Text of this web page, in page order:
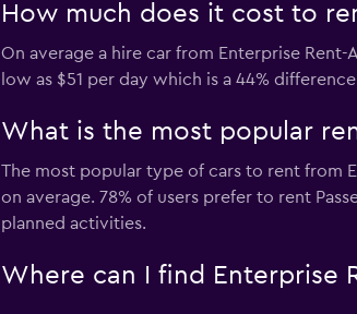
How much does it cost to
On average a hire car from Enterprise
low as $51 per day which is a 44%
What is the most popular
The most popular type of cars to rent from
on average. 78% of users prefer to rent
planned activities.
Where can I find Enterprise